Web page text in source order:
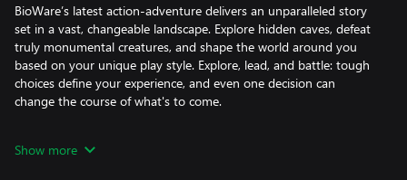
BioWare’s latest action-adventure delivers an unparalleled story
set in a vast, changeable landscape. Explore hidden caves, defeat
truly monumental creatures, and shape the world around you
based on your unique play style. Explore, lead, and battle: tough
choices define your experience, and even one decision can
change the course of what's to come.
Italian, German, Spanish, Polish, Portuguese, Russian.
Show more